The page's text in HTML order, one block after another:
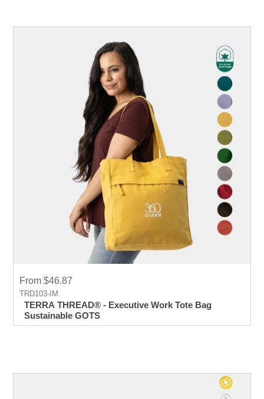
From $46.87
TRD103-IM
TERRA THREAD® - Executive Work Tote Bag
Sustainable GOTS